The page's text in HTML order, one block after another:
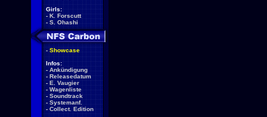
Girls:
- K. Forscutt
- S. Ohashi
- Showcase
Infos:
- Ankündigung
- Releasedatum
- E. Vaugier
- Wagenliste
- Soundtrack
- Systemanf.
- Collect. Edition